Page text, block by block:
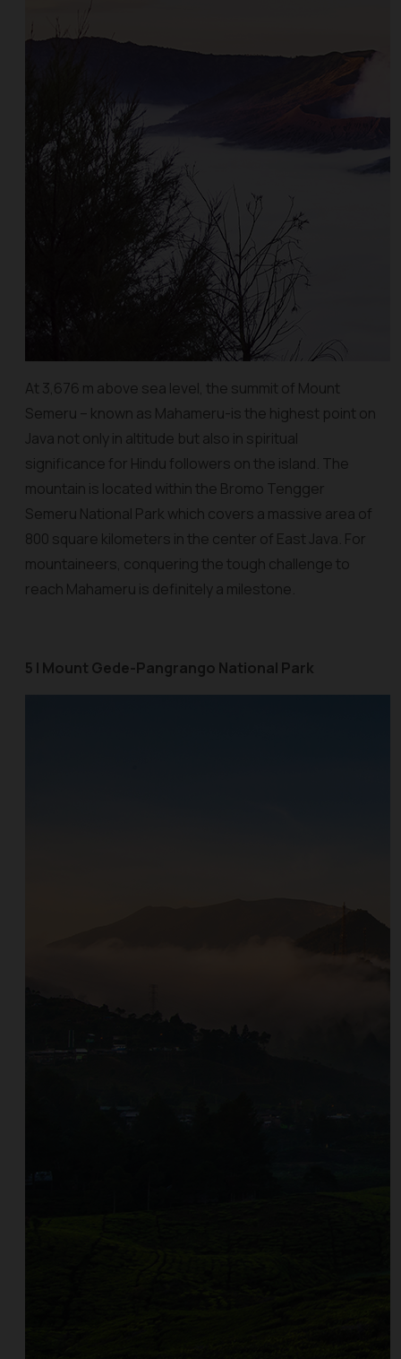
At 3,676 m above sea level, the summit of Mount
Semeru – known as Mahameru-is the highest point on
Java not only in altitude but also in spiritual
significance for Hindu followers on the island. The
mountain is located within the Bromo Tengger
Semeru National Park which covers a massive area of
800 square kilometers in the center of East Java. For
mountaineers, conquering the tough challenge to
reach Mahameru is definitely a milestone.
5 | Mount Gede-Pangrango National Park